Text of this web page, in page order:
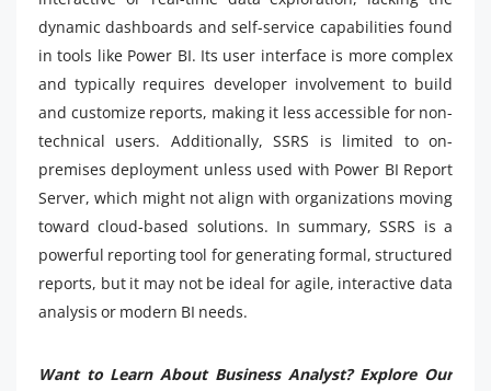
dynamic dashboards and self-service capabilities found
in tools like Power BI. Its user interface is more complex
and typically requires developer involvement to build
and customize reports, making it less accessible for non-
technical users. Additionally, SSRS is limited to on-
premises deployment unless used with Power BI Report
Server, which might not align with organizations moving
toward cloud-based solutions. In summary, SSRS is a
powerful reporting tool for generating formal, structured
reports, but it may not be ideal for agile, interactive data
analysis or modern BI needs.
Want to Learn About Business Analyst? Explore Our